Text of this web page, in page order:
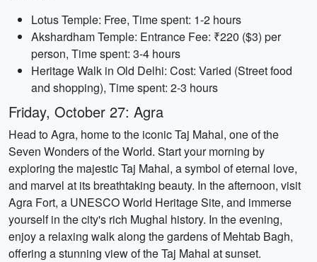
Lotus Temple: Free, Time spent: 1-2 hours
Akshardham Temple: Entrance Fee: ₹220 ($3) per
person, Time spent: 3-4 hours
Heritage Walk in Old Delhi: Cost: Varied (Street food
and shopping), Time spent: 2-3 hours
Friday, October 27: Agra
Head to Agra, home to the iconic Taj Mahal, one of the
Seven Wonders of the World. Start your morning by
exploring the majestic Taj Mahal, a symbol of eternal love,
and marvel at its breathtaking beauty. In the afternoon, visit
Agra Fort, a UNESCO World Heritage Site, and immerse
yourself in the city's rich Mughal history. In the evening,
enjoy a relaxing walk along the gardens of Mehtab Bagh,
offering a stunning view of the Taj Mahal at sunset.